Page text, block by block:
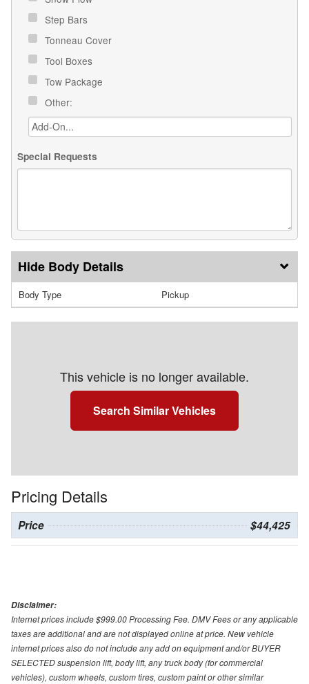
Step Bars
Tonneau Cover
Tool Boxes
Tow Package
Other:
Special Requests
Body Details
Body Type Pickup
This vehicle is no longer available.
Search Similar Vehicles
Pricing Details
Price $44,425
Disclaimer:
Internet prices include $999.00 Processing Fee. DMV Fees or any applicable
taxes are additional and are not displayed online at price. New vehicle
internet prices also do not include any add on equipment and/or BUYER
SELECTED suspension lift, body lift, any truck body (for commercial
vehicles), custom wheels, custom tires, custom paint or other similar